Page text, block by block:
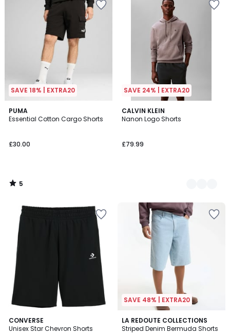
SAVE 18% | EXTRA20
PUMA
Essential Cotton Cargo Shorts
£30.00
5
/
5
/
SAVE 24% | EXTRA20
CALVIN KLEIN
Nanon Logo Shorts
£79.99
2
Colours
CONVERSE
Unisex Star Chevron Shorts
5
/
SAVE 48% | EXTRA20
LA REDOUTE COLLECTIONS
Striped Denim Bermuda Shorts
4.5
/ 5